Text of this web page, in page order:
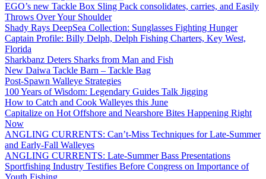
EGO’s new Tackle Box Sling Pack consolidates, carries, and Easily
Throws Over Your Shoulder
Shady Rays DeepSea Collection: Sunglasses Fighting Hunger
Captain Profile: Billy Delph, Delph Fishing Charters, Key West,
Florida
Sharkbanz Deters Sharks from Man and Fish
New Daiwa Tackle Barn – Tackle Bag
Post-Spawn Walleye Strategies
100 Years of Wisdom: Legendary Guides Talk Jigging
How to Catch and Cook Walleyes this June
Capitalize on Hot Offshore and Nearshore Bites Happening Right
Now
ANGLING CURRENTS: Can’t-Miss Techniques for Late-Summer
and Early-Fall Walleyes
ANGLING CURRENTS: Late-Summer Bass Presentations
Sportfishing Industry Testifies Before Congress on Importance of
Youth Fishing